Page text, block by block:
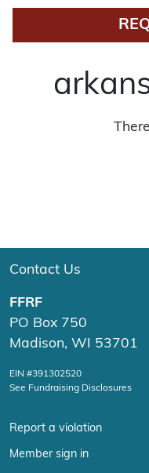
Contact Us
FFRF
PO Box 750
Madison, WI 53701
EIN #391302520
See Fundraising Disclosures
Report a violation
Member sign in